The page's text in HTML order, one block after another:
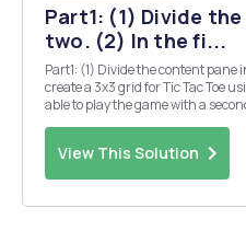
Part1: (1) Divide
two. (2) In the fi...
Part1: (1) Divide the content pane into two. (2) In the first pane,
create a 3x3 grid for Tic Tac Toe using JButton.
able to play the game with a
View This Solution